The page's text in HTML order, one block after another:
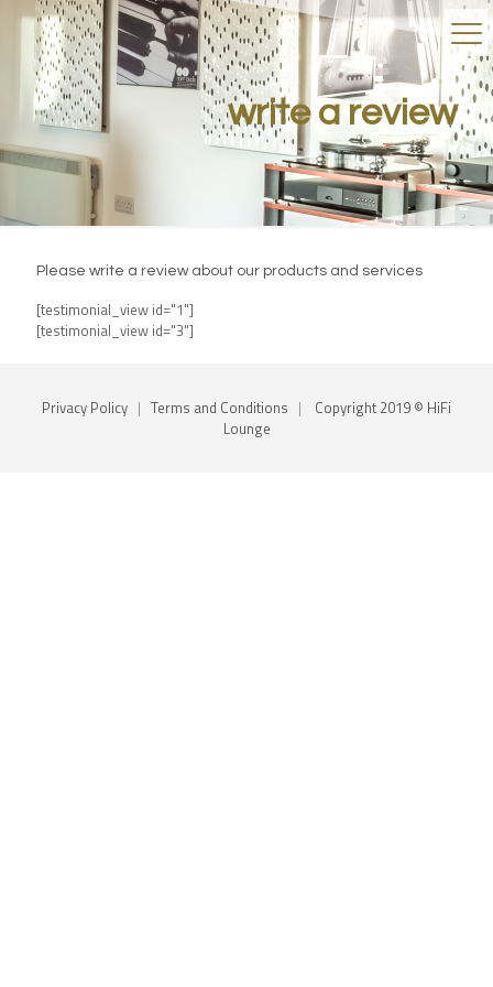
write a review
Please write a review about our products and services
[testimonial_view id="1"]
[testimonial_view id="3"]
Privacy Policy | Terms and Conditions | Copyright 2019 © HiFi
Lounge